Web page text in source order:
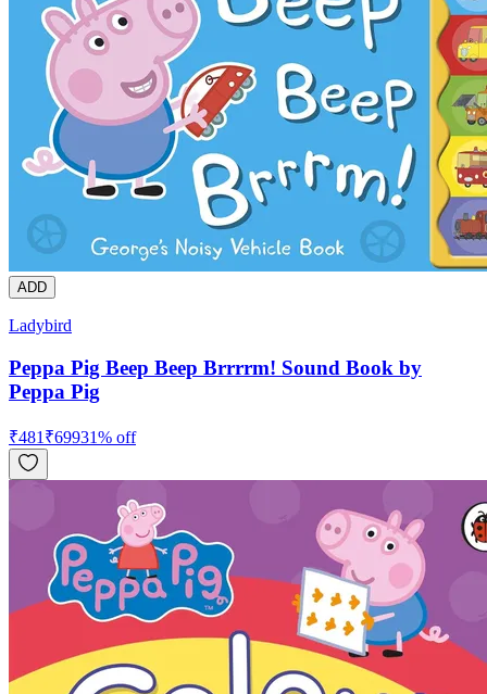
ADD
Ladybird
Peppa Pig Beep Beep Brrrrm! Sound Book by
Peppa Pig
₹481 ₹69931% off